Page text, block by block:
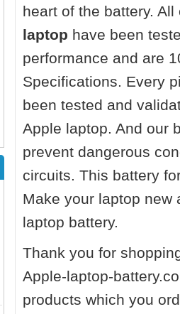
heart of the battery.
laptop have been
performance and are
Specifications. Every
been tested and
Apple laptop. And our
prevent dangerous
circuits. This battery
Make your laptop new
laptop battery.
Thank you for
Apple-laptop-
products which you